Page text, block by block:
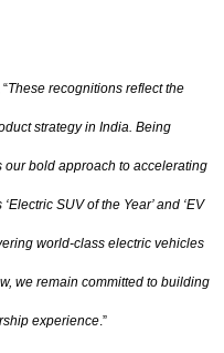
These recognitions reflect the
strategy in India. Being
our bold approach to accelerating
SUV of the Year’ and ‘EV
world-class electric vehicles
we remain committed to building
experience.”